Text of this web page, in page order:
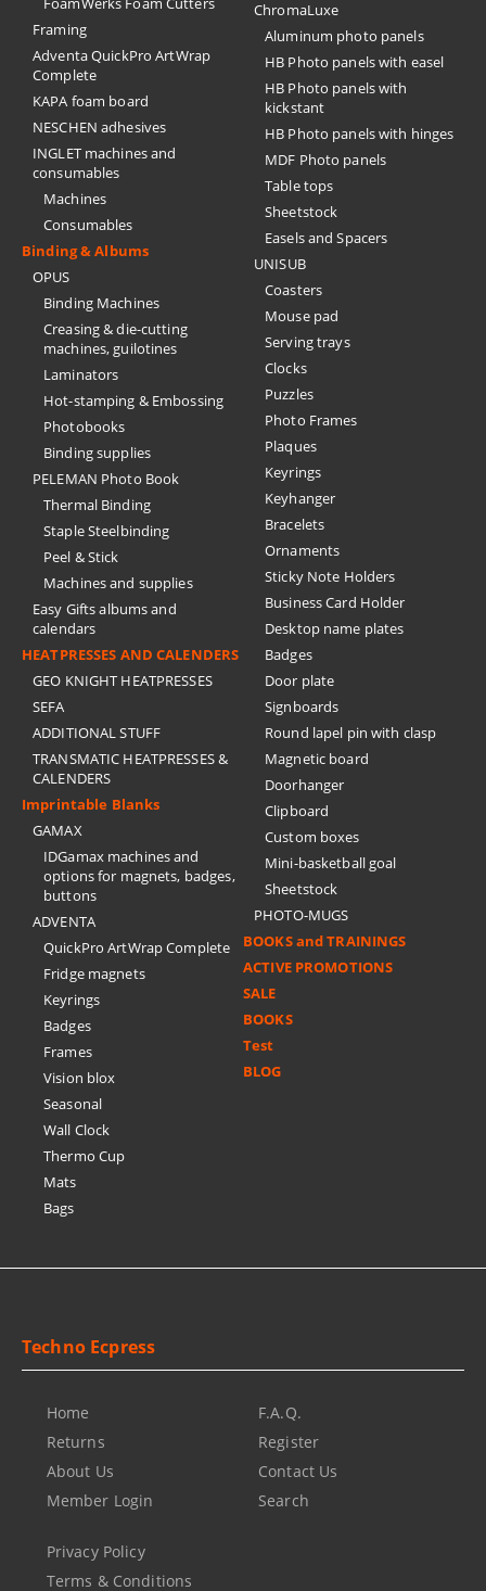
Framing
Adventa QuickPro ArtWrap
Complete
KAPA foam board
NESCHEN adhesives
INGLET machines and
consumables
Machines
Consumables
Binding & Albums
OPUS
Binding Machines
Creasing & die-cutting
machines, guilotines
Laminators
Hot-stamping & Embossing
Photobooks
Binding supplies
PELEMAN Photo Book
Thermal Binding
Staple Steelbinding
Peel & Stick
Machines and supplies
Easy Gifts albums and
calendars
HEATPRESSES AND CALENDERS
GEO KNIGHT HEATPRESSES
SEFA
ADDITIONAL STUFF
TRANSMATIC HEATPRESSES &
CALENDERS
Imprintable Blanks
GAMAX
IDGamax machines and
options for magnets, badges,
buttons
ADVENTA
QuickPro ArtWrap Complete
Fridge magnets
Keyrings
Badges
Frames
Vision blox
Seasonal
Wall Clock
Thermo Cup
Mats
Bags
ChromaLuxe
Aluminum photo panels
HB Photo panels with easel
HB Photo panels with
kickstant
HB Photo panels with hinges
MDF Photo panels
Table tops
Sheetstock
Easels and Spacers
UNISUB
Coasters
Mouse pad
Serving trays
Clocks
Puzzles
Photo Frames
Plaques
Keyrings
Keyhanger
Bracelets
Ornaments
Sticky Note Holders
Business Card Holder
Desktop name plates
Badges
Door plate
Signboards
Round lapel pin with clasp
Magnetic board
Doorhanger
Clipboard
Custom boxes
Mini-basketball goal
Sheetstock
PHOTO-MUGS
BOOKS and TRAININGS
ACTIVE PROMOTIONS
SALE
BOOKS
Test
BLOG
Techno Ecpress
Home
Returns
About Us
Member Login
F.A.Q.
Register
Contact Us
Search
Privacy Policy
Terms & Conditions